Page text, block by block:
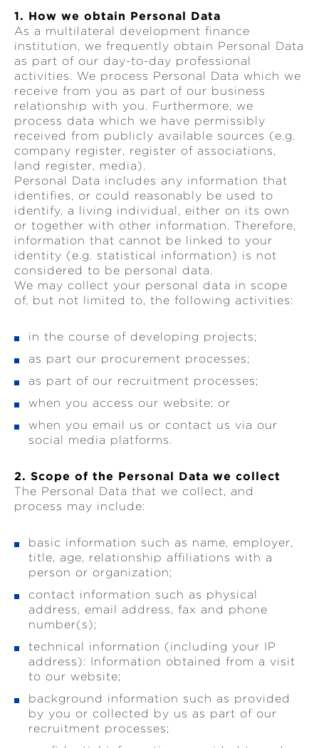
1. How we obtain Personal Data
As a multilateral development finance
institution, we frequently obtain Personal Data
as part of our day-to-day professional
activities. We process Personal Data which we
receive from you as part of our business
relationship with you. Furthermore, we
process data which we have permissibly
received from publicly available sources (e.g.
company register, register of associations,
land register, media).
Personal Data includes any information that
identifies, or could reasonably be used to
identify, a living individual, either on its own
or together with other information. Therefore,
information that cannot be linked to your
identity (e.g. statistical information) is not
considered to be personal data.
We may collect your personal data in scope
of, but not limited to, the following activities:
in the course of developing projects;
as part our procurement processes;
as part of our recruitment processes;
when you access our website; or
when you email us or contact us via our
social media platforms.
2. Scope of the Personal Data we collect
The Personal Data that we collect, and
process may include:
basic information such as name, employer,
title, age, relationship affiliations with a
person or organization;
contact information such as physical
address, email address, fax and phone
number(s);
technical information (including your IP
address): Information obtained from a visit
to our website;
background information such as provided
by you or collected by us as part of our
recruitment processes;